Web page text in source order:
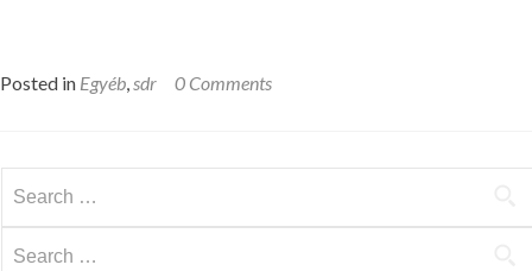
Posted in Egyéb,sdr 0 Comments
for: